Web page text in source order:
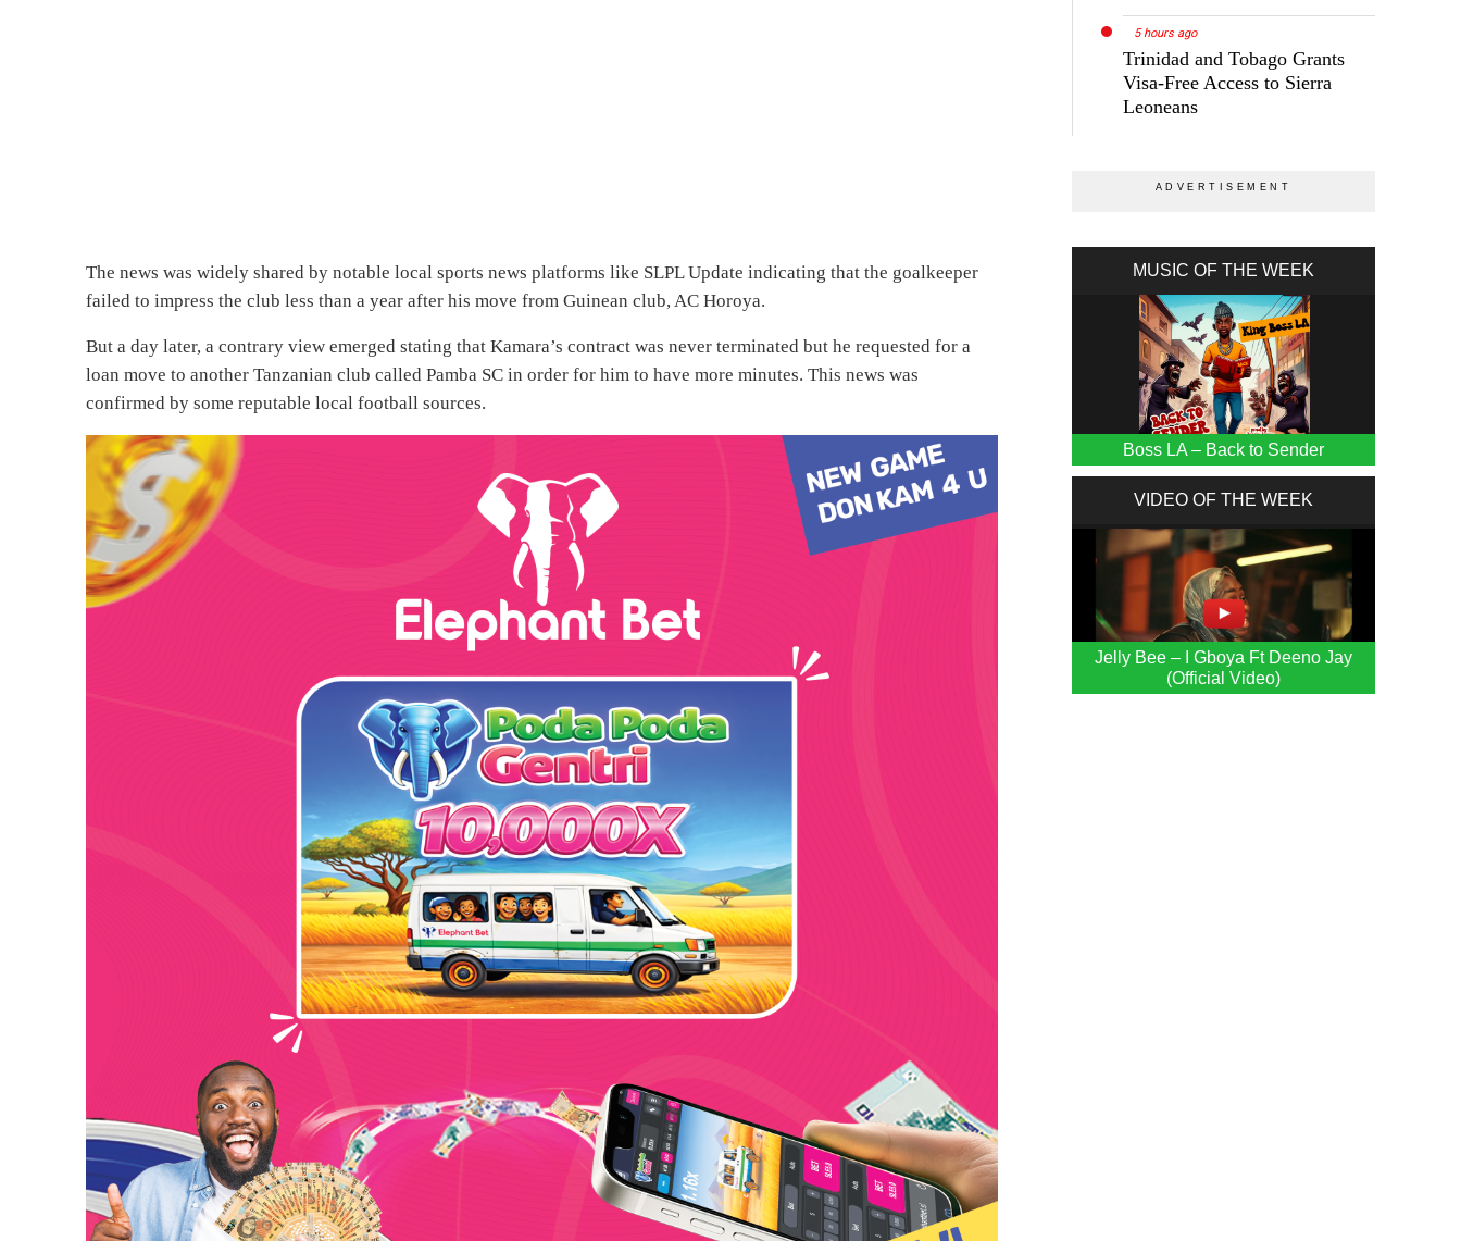
The news was widely shared by notable local sports news platforms like SLPL Update indicating that the goalkeeper
failed to impress the club less than a year after his move from Guinean club, AC Horoya.
But a day later, a contrary view emerged stating that Kamara’s contract was never terminated but he requested for a
loan move to another Tanzanian club called Pamba SC in order for him to have more minutes. This news was
confirmed by some reputable local football sources.
5 hours ago
Trinidad and Tobago Grants
Visa-Free Access to Sierra
Leoneans
MUSIC OF THE WEEK
Boss LA – Back to Sender
VIDEO OF THE WEEK
Jelly Bee – I Gboya Ft Deeno Jay
(Official Video)